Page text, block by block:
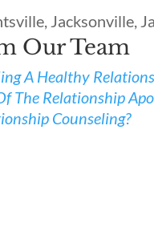
Jacksonville,
Our Team
A Healthy
The Relationship
Counseling?